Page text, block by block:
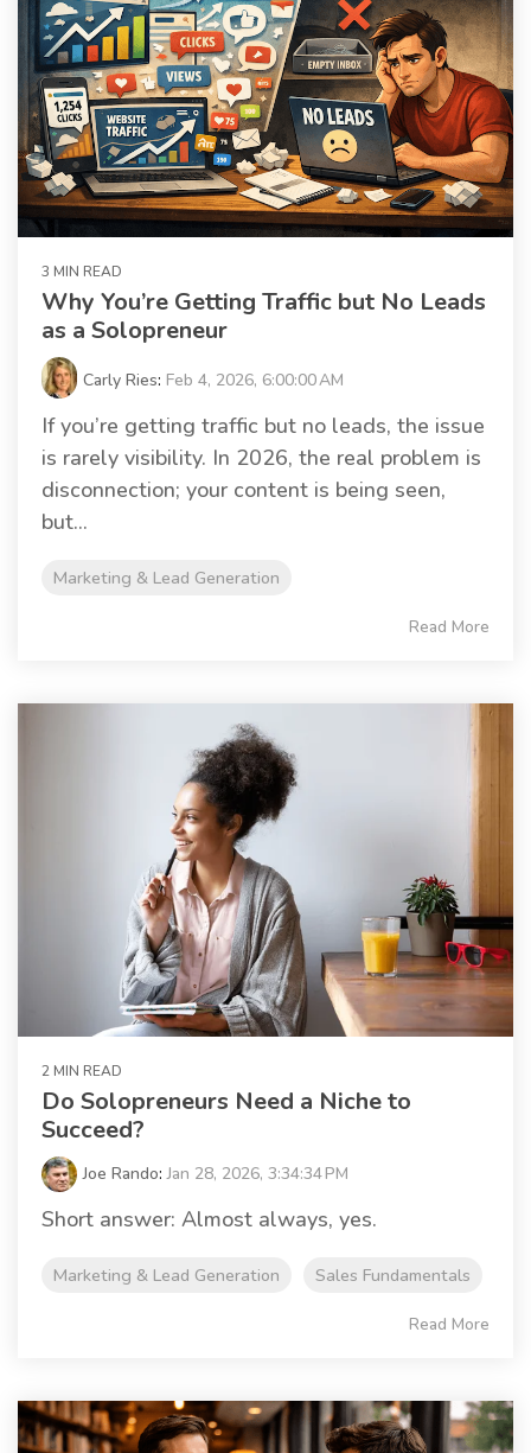
3 MIN READ
Why You’re Getting Traffic but No Leads
as a Solopreneur
Carly Ries: Feb 4, 2026, 6:00:00 AM
If you’re getting traffic but no leads, the issue
is rarely visibility. In 2026, the real problem is
disconnection; your content is being seen,
but...
Marketing & Lead Generation
Read More
2 MIN READ
Do Solopreneurs Need a Niche to
Succeed?
Joe Rando:Jan 28, 2026, 3:34:34 PM
Short answer: Almost always, yes.
Marketing & Lead Generation Sales Fundamentals
Read More